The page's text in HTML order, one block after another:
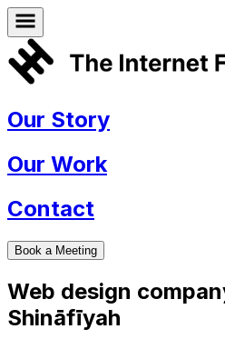
Our Story
Our Work
Contact
Book a Meeting
Web design
Shināfīyah